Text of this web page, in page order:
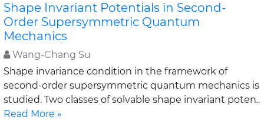
Shape Invariant Potentials in Second-
Order Supersymmetric Quantum
Mechanics
Wang-Chang Su
Shape invariance condition in the framework of
second-order supersymmetric quantum mechanics is
studied. Two classes of solvable shape invariant poten..
Read More »